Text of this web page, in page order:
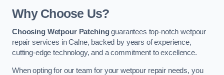
Why Choose Us?
Choosing Wetpour Patchingguarantees top-notch wetpour
repair services in Calne, backed by years of experience,
cutting-edge technology, and a commitment to excellence.
When opting for our team for your wetpour repair needs, you